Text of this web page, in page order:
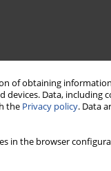
of obtaining
Data, including
the Privacy policy. Data
in the browser